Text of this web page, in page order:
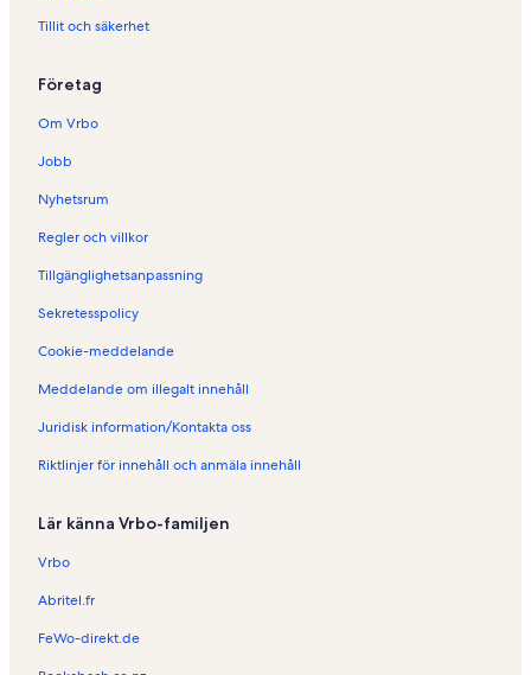
f
L
n
g
s
t
y
G
l
d
o
s
Tillit och säkerhet
Företag
Om Vrbo
Jobb
Nyhetsrum
Regler och villkor
Tillgänglighetsanpassning
Sekretesspolicy
Cookie-meddelande
Meddelande om illegalt innehåll
Juridisk information/Kontakta oss
Riktlinjer för innehåll och anmäla innehåll
Lär känna Vrbo-familjen
Vrbo
Abritel.fr
FeWo-direkt.de